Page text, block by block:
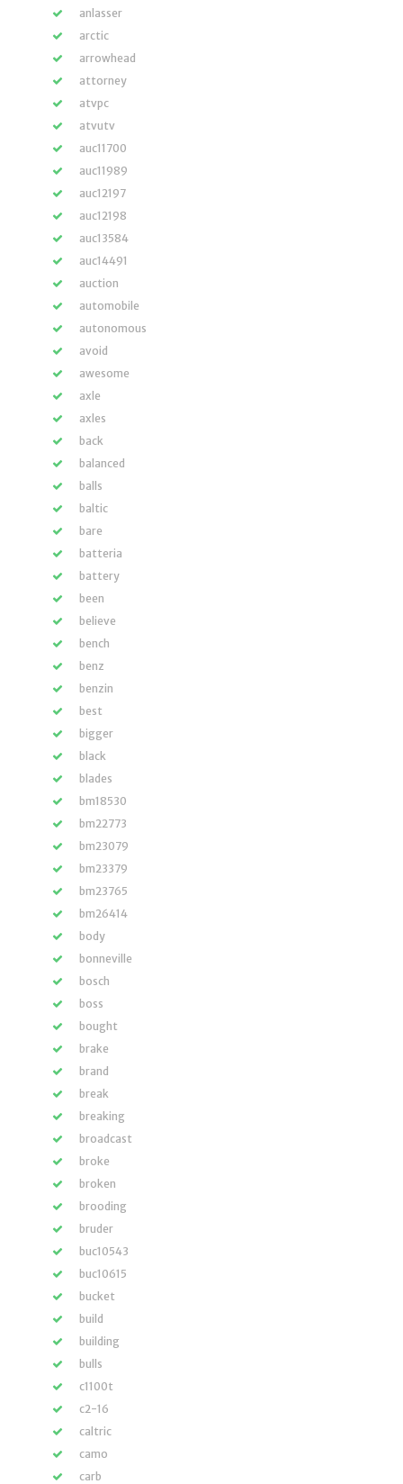
anlasser
arctic
arrowhead
attorney
atvpc
atvutv
auc11700
auc11989
auc12197
auc12198
auc13584
auc14491
auction
automobile
autonomous
avoid
awesome
axle
axles
back
balanced
balls
baltic
bare
batteria
battery
been
believe
bench
benz
benzin
best
bigger
black
blades
bm18530
bm22773
bm23079
bm23379
bm23765
bm26414
body
bonneville
bosch
boss
bought
brake
brand
break
breaking
broadcast
broke
broken
brooding
bruder
buc10543
buc10615
bucket
build
building
bulls
c1100t
c2-16
caltric
camo
carb